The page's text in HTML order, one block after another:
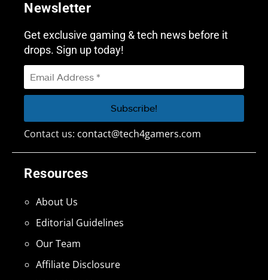
Resources
About Us
Editorial Guidelines
Our Team
Affiliate Disclosure
Newsletter
Get exclusive gaming & tech news before it
drops. Sign up today!
Contact us: contact@tech4gamers.com